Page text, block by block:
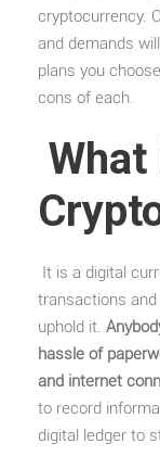
cryptocurrency.
and demands
plans you
cons of each.
What
It is a digital
transactions
uphold it.
hassle of
and internet
to record
digital ledger to